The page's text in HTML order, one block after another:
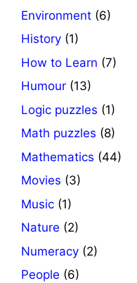
Environment (6)
History (1)
How to Learn (7)
Humour (13)
Logic puzzles (1)
Math puzzles (8)
Mathematics (44)
Movies (3)
Music (1)
Nature (2)
Numeracy (2)
People (6)